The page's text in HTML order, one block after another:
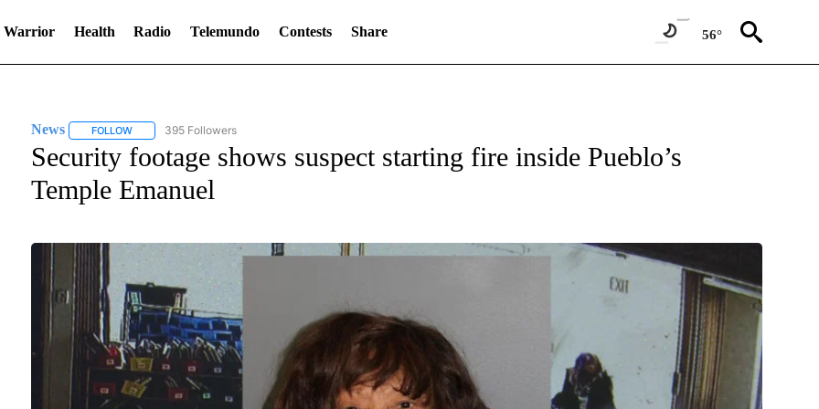
Warrior Health Radio Telemundo Contests Share 56°
News FOLLOWFOLLOW "NEWS" TO RECEIVE NOTIFICATIONS ABOUT NEW PAGES ON "NEWS".
395 Followers
Security footage shows suspect starting fire inside Pueblo’s
Temple Emanuel